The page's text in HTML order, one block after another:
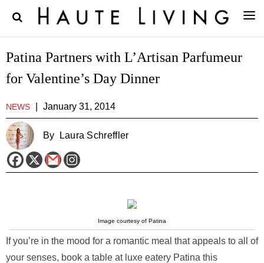
Patina Partners with L’Artisan Parfumeur
for Valentine’s Day Dinner
NEWS January 31, 2014
By Laura Schreffler
Image courtesy of Patina
If you’re in the mood for a romantic meal that appeals to all of
your senses, book a table at luxe eatery Patina this